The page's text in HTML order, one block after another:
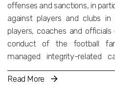
offenses and sanctions, in
against players and clubs
players, coaches and
conduct of the football
managed integrity-related
doping. Finally, we have
transfers, third-party
Read More